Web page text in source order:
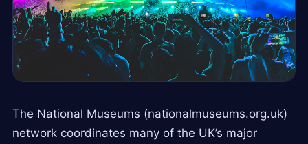
The National Museums (nationalmuseums.org.uk)
network coordinates many of the UK’s major